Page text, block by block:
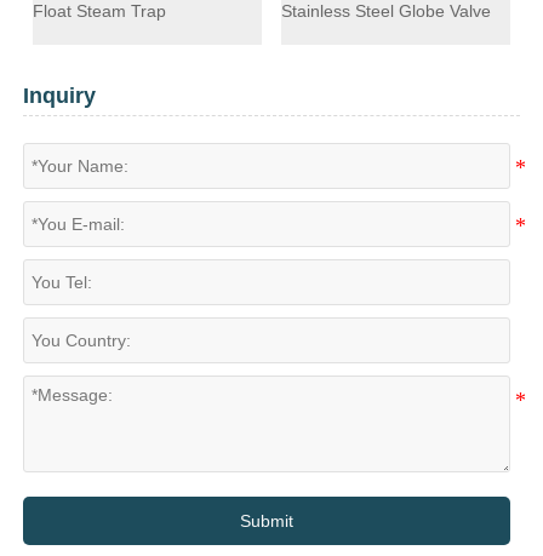
Float Steam Trap Stainless Steel Globe Valve
Inquiry
Submit